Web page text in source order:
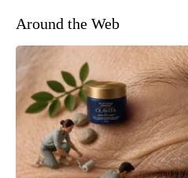
Around the Web